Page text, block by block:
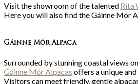
Visit the showroom of the talented Rita
Here you will also find the Gáinne Mór
Gáinne Mór Alpaca
Surrounded by stunning coastal views
Gáinne Mór Alpacas offers a unique
Visitors can meet friendly, gentle